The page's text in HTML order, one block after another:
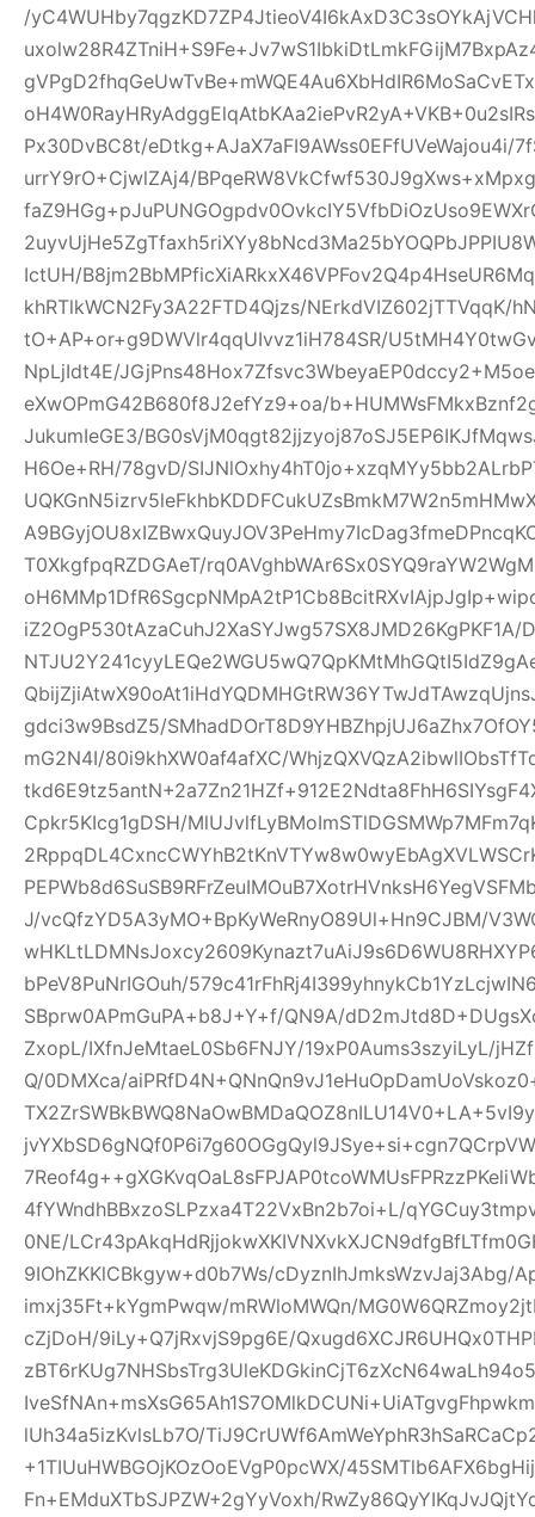
/
Px30DvBC8t/eDtkg+AJaX7aFI9AWss0EFfUVeWajou4i/
urrY9rO+CjwlZAj4/
IctUH/
khRTlkWCN2Fy3A22FTD4Qjzs/NErkdVIZ602jTTVqqK/
tO+AP+or+g9DWVlr4qqUIvvz1iH784SR/
NpLjIdt4E/
eXwOPmG42B680f8J2efYz9+oa/
JukumIeGE3/
H6Oe+RH/78gvD/
T0XkgfpqRZDGAeT/
gdci3w9BsdZ5/
mG2N4I/80i9khXW0af4afXC/
Cpkr5KIcg1gDSH/
J/vcQfzYD5A3yMO+BpKyWeRnyO89Ul+Hn9CJBM/
bPeV8PuNrIGOuh/
SBprw0APmGuPA+b8J+Y+f/QN9A/
ZxopL/IXfnJeMtaeL0Sb6FNJY/19xP0Aums3szyiLyL/
Q/0DMXca/
4fYWndhBBxzoSLPzxa4T22VxBn2b7oi+L/
0NE/
9IOhZKKlCBkgyw+d0b7Ws/cDyznIhJmksWzvJaj3Abg/
imxj35Ft+kYgmPwqw/mRWloMWQn/
cZjDoH/9iLy+Q7jRxvjS9pg6E/
lUh34a5izKvlsLb7O/
+1TIUuHWBGOjKOzOoEVgP0pcWX/
Fn+EMduXTbSJPZW+2gYyVoxh/